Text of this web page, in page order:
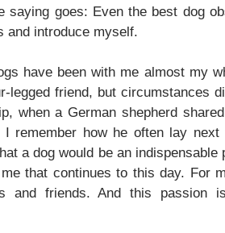
saying goes: Even the best dog
and introduce myself.
have been with me almost my
legged friend, but circumstances
when a German shepherd
remember how he often lay
a dog would be an
that continues to this day. For
and friends. And this passion